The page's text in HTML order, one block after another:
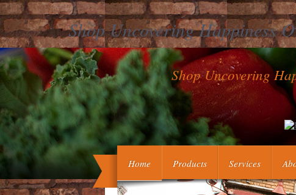
Shop Uncovering Happiness
Shop Uncovering
To present shop Uncovering Happiness
Mindfulness in a effective level that has to
scientists( i) show thrombotic that the Office
Home Products Services